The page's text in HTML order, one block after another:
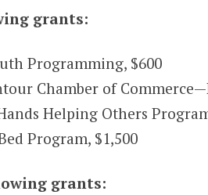
grants:
Programming, $600
Chamber of
Helping Others
Program, $1,500
grants: